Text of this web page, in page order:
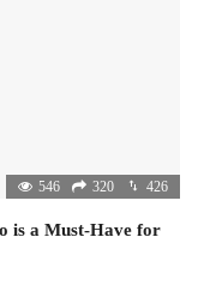
546 320 426
is a Must-Have for